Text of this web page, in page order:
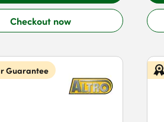
Checkout now
Guarantee